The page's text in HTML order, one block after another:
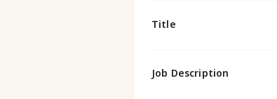
Title
Job Description